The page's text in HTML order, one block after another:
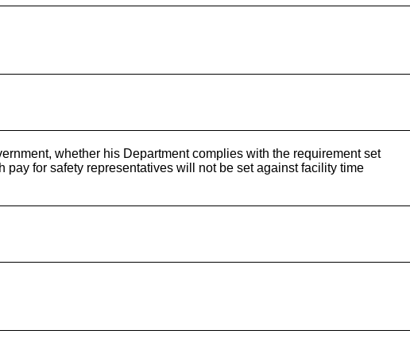
whether his Department complies with the requirement set
for safety representatives will not be set against facility time